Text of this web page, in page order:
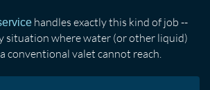
handles exactly this kind of job --
situation where water (or other liquid)
conventional valet cannot reach.